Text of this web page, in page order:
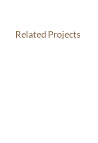
Related Projects